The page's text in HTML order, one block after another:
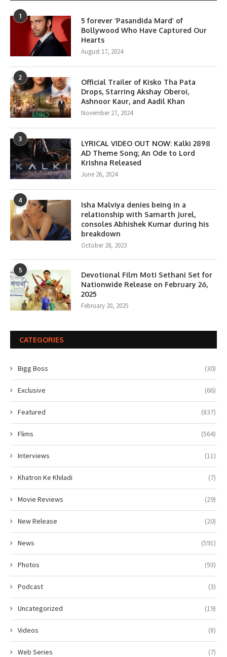
1
5 forever ‘Pasandida Mard’ of
Bollywood Who Have Captured Our
Hearts
August 17, 2024
2
Official Trailer of Kisko Tha Pata
Drops, Starring Akshay Oberoi,
Ashnoor Kaur, and Aadil Khan
November 27, 2024
3
LYRICAL VIDEO OUT NOW: Kalki 2898
AD Theme Song; An Ode to Lord
Krishna Released
June 26, 2024
4
Isha Malviya denies being in a
relationship with Samarth Jurel,
consoles Abhishek Kumar during his
breakdown
October 28, 2023
5
Devotional Film Moti Sethani Set for
Nationwide Release on February 26,
2025
February 20, 2025
CATEGORIES
Bigg Boss (30)
Exclusive (66)
Featured (837)
Flims (564)
Interviews (11)
Khatron Ke Khiladi (7)
Movie Reviews (29)
New Release (20)
News (591)
Photos (93)
Podcast (3)
Uncategorized (19)
Videos (8)
Web Series (7)